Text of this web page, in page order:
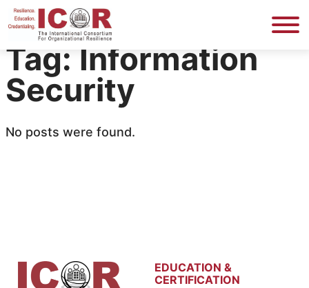
Skip
content
Tag: Information
Security
No posts were found.
EDUCATION &
CERTIFICATION